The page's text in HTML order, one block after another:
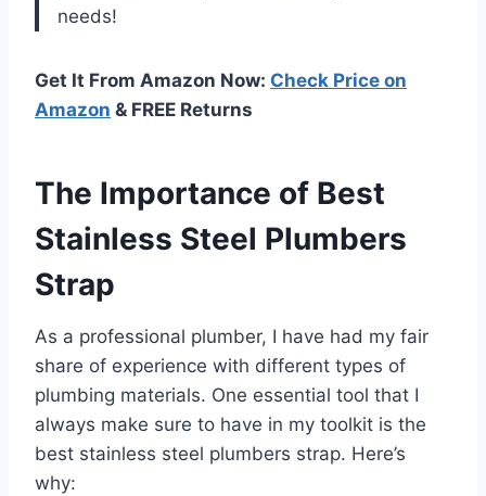
needs!
Get It From Amazon Now: Check Price on
Amazon & FREE Returns
The Importance of Best
Stainless Steel Plumbers
Strap
As a professional plumber, I have had my fair
share of experience with different types of
plumbing materials. One essential tool that I
always make sure to have in my toolkit is the
best stainless steel plumbers strap. Here’s
why: